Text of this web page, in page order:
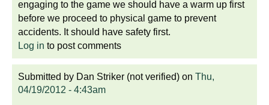
engaging to the game we should have a warm up first
before we proceed to physical game to prevent
accidents. It should have safety first.
Log in to post comments
Submitted by Dan Striker (not verified) on Thu,
04/19/2012 - 4:43am